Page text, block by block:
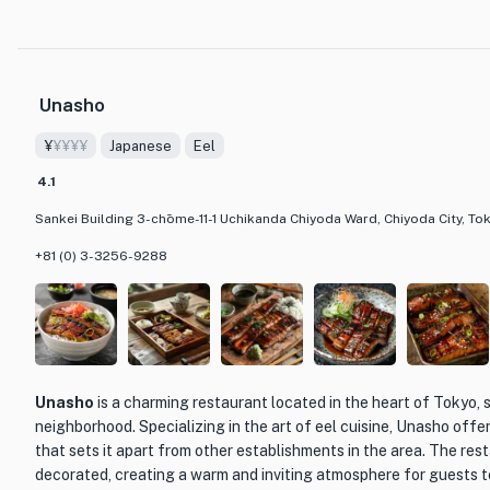
resulting in a perfect balance of smoky and tender flavors. The
10 servings. Another must-try dish is the Hitsuji Mabushi, a
The restaurant also offers a selection of French wines and
atmosphere of the restaurant makes it an ideal place for special
its dedication to quality and traditional cooking methods.
Unasho
¥¥¥¥¥ Japanese Eel
4.1
Sankei Building 3-chōme-11-1 Uchikanda Chiyoda Ward, Chiyoda City,
+81 (0) 3-3256-9288
Unasho is a charming restaurant located in the heart of Tokyo,
neighborhood. Specializing in the art of eel cuisine, Unasho
that sets it apart from other establishments in the area. The
decorated, creating a warm and inviting atmosphere for guests